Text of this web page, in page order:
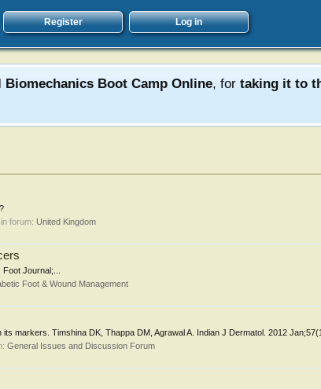
Register Log in
Biomechanics Boot Camp Online, for taking it to
in forum: United Kingdom
Journal;...
Foot & Wound Management
markers. Timshina DK, Thappa DM, Agrawal A. Indian J Dermatol. 2012
General Issues and Discussion Forum